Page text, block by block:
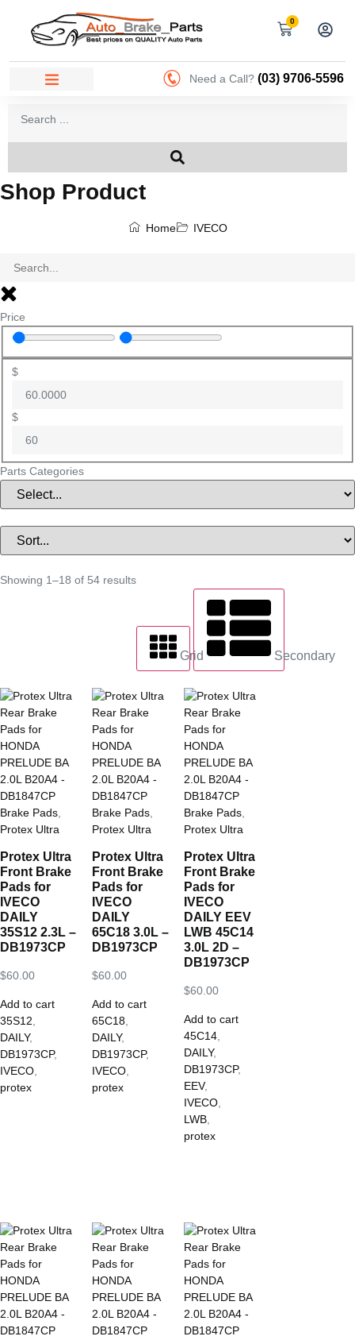
0
Need a Call? (03) 9706-5596
Shop Product
Home IVECO
Price
$
$
Parts Categories
Showing 1–18 of 54 results
Grid Secondary
Brake Pads
Protex Ultra
Protex Ultra
Front Brake
Pads for
IVECO
DAILY
35S12 2.3L –
DB1973CP
$60.00
Add to cart
35S12
DAILY,
DB1973CP,
IVECO
protex
Brake Pads,
Protex Ultra
Protex Ultra
Front Brake
Pads for
IVECO
DAILY
65C18 3.0L –
DB1973CP
$60.00
Add to cart
65C18,
DAILY,
DB1973CP,
IVECO,
protex
Brake Pads,
Protex Ultra
Protex Ultra
Front Brake
Pads for
IVECO
DAILY EEV
LWB 45C14
3.0L 2D –
DB1973CP
$60.00
Add to cart
45C14,
DAILY,
DB1973CP,
EEV,
IVECO,
LWB,
protex